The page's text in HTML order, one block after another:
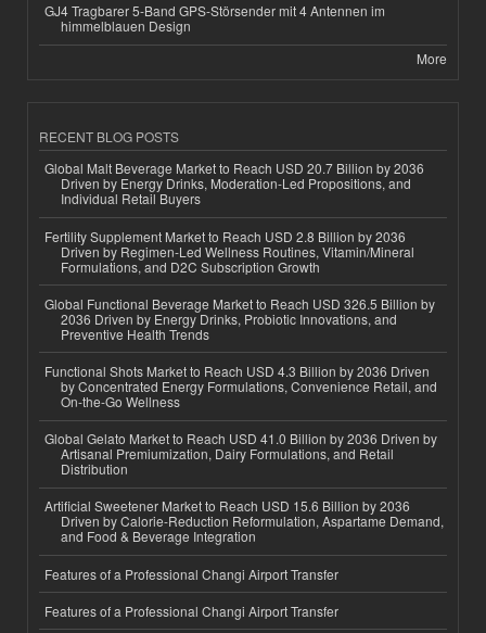
GJ4 Tragbarer 5-Band GPS-Störsender mit 4 Antennen im
himmelblauen Design
More
RECENT BLOG POSTS
Global Malt Beverage Market to Reach USD 20.7 Billion by 2036
Driven by Energy Drinks, Moderation-Led Propositions, and
Individual Retail Buyers
Fertility Supplement Market to Reach USD 2.8 Billion by 2036
Driven by Regimen-Led Wellness Routines, Vitamin/Mineral
Formulations, and D2C Subscription Growth
Global Functional Beverage Market to Reach USD 326.5 Billion by
2036 Driven by Energy Drinks, Probiotic Innovations, and
Preventive Health Trends
Functional Shots Market to Reach USD 4.3 Billion by 2036 Driven
by Concentrated Energy Formulations, Convenience Retail, and
On-the-Go Wellness
Global Gelato Market to Reach USD 41.0 Billion by 2036 Driven by
Artisanal Premiumization, Dairy Formulations, and Retail
Distribution
Artificial Sweetener Market to Reach USD 15.6 Billion by 2036
Driven by Calorie-Reduction Reformulation, Aspartame Demand,
and Food & Beverage Integration
Features of a Professional Changi Airport Transfer
Features of a Professional Changi Airport Transfer